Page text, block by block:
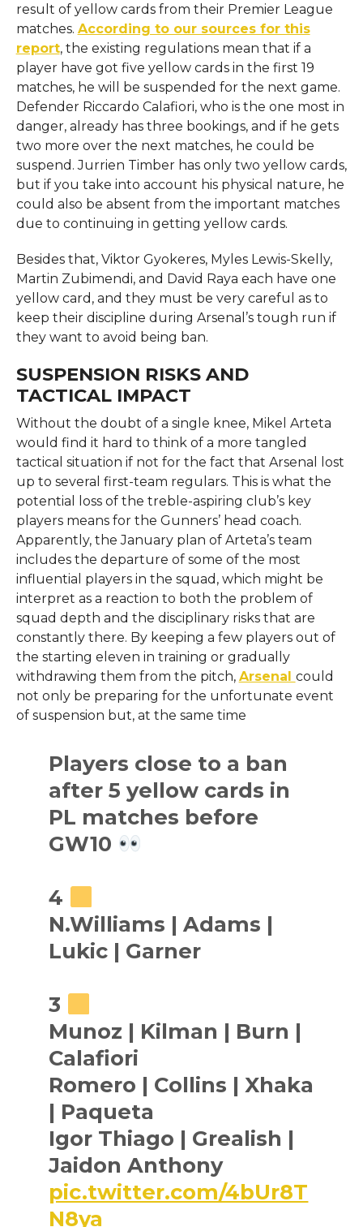
result of yellow cards from their Premier League
matches. According to our sources for this
report, the existing regulations mean that if a
player have got five yellow cards in the first 19
matches, he will be suspended for the next game.
Defender Riccardo Calafiori, who is the one most in
danger, already has three bookings, and if he gets
two more over the next matches, he could be
suspend. Jurrien Timber has only two yellow cards,
but if you take into account his physical nature, he
could also be absent from the important matches
due to continuing in getting yellow cards.
Besides that, Viktor Gyokeres, Myles Lewis-Skelly,
Martin Zubimendi, and David Raya each have one
yellow card, and they must be very careful as to
keep their discipline during Arsenal’s tough run if
they want to avoid being ban.
SUSPENSION RISKS AND
TACTICAL IMPACT
Without the doubt of a single knee, Mikel Arteta
would find it hard to think of a more tangled
tactical situation if not for the fact that Arsenal lost
up to several first-team regulars. This is what the
potential loss of the treble-aspiring club’s key
players means for the Gunners’ head coach.
Apparently, the January plan of Arteta’s team
includes the departure of some of the most
influential players in the squad, which might be
interpret as a reaction to both the problem of
squad depth and the disciplinary risks that are
constantly there. By keeping a few players out of
the starting eleven in training or gradually
withdrawing them from the pitch, Arsenal could
not only be preparing for the unfortunate event
of suspension but, at the same time
Players close to a ban
after 5 yellow cards in
PL matches before
GW10
4
N.Williams | Adams |
Lukic | Garner
3
Munoz | Kilman | Burn |
Calafiori
Romero | Collins | Xhaka
| Paqueta
Igor Thiago | Grealish |
Jaidon Anthony
pic.twitter.com/4bUr8T
N8ya